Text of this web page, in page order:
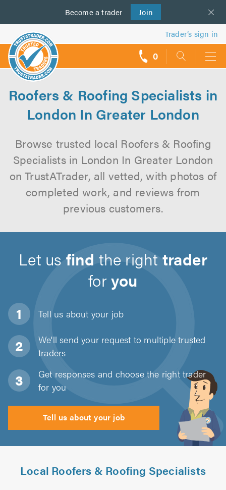
Become a trader Join
us
Trader’s sign in
0
Roofers & Roofing Specialists in
London In Greater London
Browse trusted local Roofers & Roofing
Specialists in London In Greater London
on TrustATrader, all vetted, with photos of
completed work, and reviews from
previous customers.
Let us find the right trader
foryou
Tell us about your job
We'll send your request to multiple trusted
traders
Get responses and choose the right trader
for you
Tell us about your job
Local Roofers & Roofing Specialists